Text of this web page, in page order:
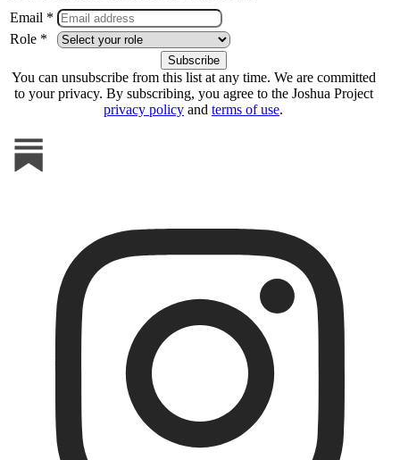
Email *
Role *
You can unsubscribe from this list at any time. We are committed
to your privacy. By subscribing, you agree to the Joshua Project
privacy policy and terms of use.